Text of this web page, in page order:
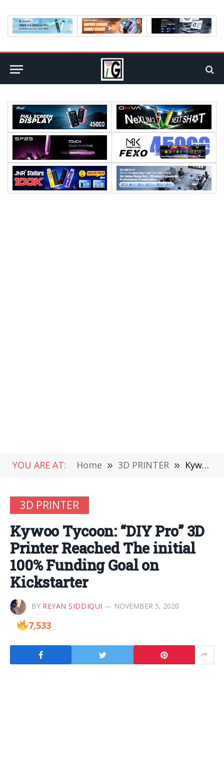
YOU ARE AT: Home » 3D PRINTER » Kywoo Tycoon: “DIY Pro” 3D Printer Reached The initial 100% Funding Goal on Kickstarter
3D PRINTER
Kywoo Tycoon: “DIY Pro” 3D
Printer Reached The initial
100% Funding Goal on
Kickstarter
BY REYAN SIDDIQUI NOVEMBER 5, 2020
7,533